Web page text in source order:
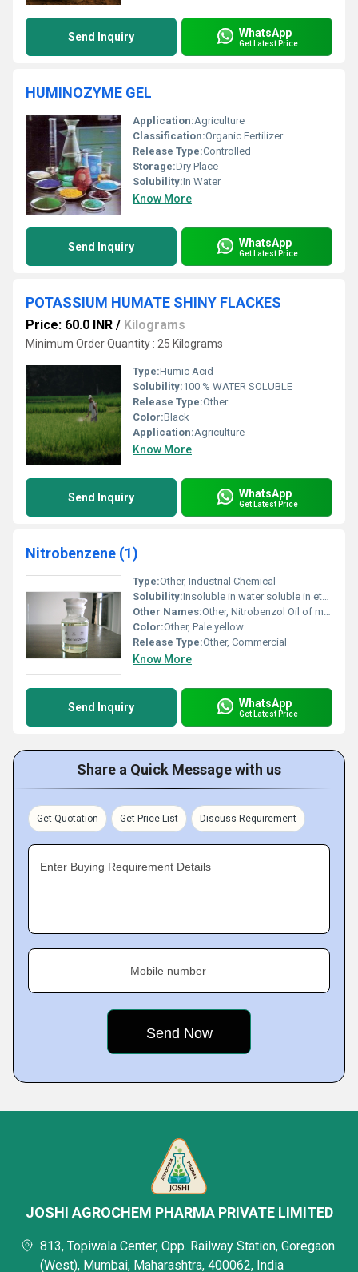
Send Inquiry WhatsApp
Get Latest Price
HUMINOZYME GEL
Application:Agriculture
Classification:Organic Fertilizer
Release Type:Controlled
Storage:Dry Place
Solubility:In Water
Know More
Send Inquiry WhatsApp
Get Latest Price
POTASSIUM HUMATE SHINY FLACKES
Price: 60.0 INR / Kilograms
Minimum Order Quantity : 25 Kilograms
Type:Humic Acid
Solubility:100 % WATER SOLUBLE
Release Type:Other
Color:Black
Application:Agriculture
Know More
Send Inquiry WhatsApp
Get Latest Price
Nitrobenzene (1)
Type:Other, Industrial Chemical
Solubility:Insoluble in water soluble in ethanol and ether
Other Names:Other, Nitrobenzol Oil of mirbane
Color:Other, Pale yellow
Release Type:Other, Commercial
Know More
Send Inquiry WhatsApp
Get Latest Price
Share a Quick Message with us
Get Quotation Get Price List Discuss Requirement
Enter Buying Requirement Details
Mobile number
JOSHI AGROCHEM PHARMA PRIVATE LIMITED
813, Topiwala Center, Opp. Railway Station, Goregaon
(West), Mumbai, Maharashtra, 400062, India